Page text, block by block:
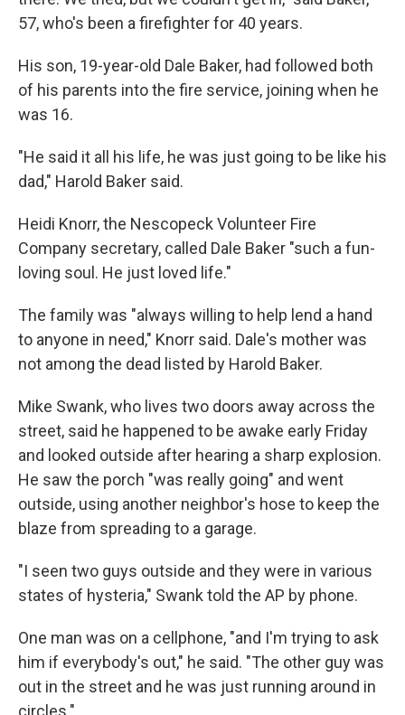
57, who's been a firefighter for 40 years.
His son, 19-year-old Dale Baker, had followed both
of his parents into the fire service, joining when he
was 16.
"He said it all his life, he was just going to be like his
dad," Harold Baker said.
Heidi Knorr, the Nescopeck Volunteer Fire
Company secretary, called Dale Baker "such a fun-
loving soul. He just loved life."
The family was "always willing to help lend a hand
to anyone in need," Knorr said. Dale's mother was
not among the dead listed by Harold Baker.
Mike Swank, who lives two doors away across the
street, said he happened to be awake early Friday
and looked outside after hearing a sharp explosion.
He saw the porch "was really going" and went
outside, using another neighbor's hose to keep the
blaze from spreading to a garage.
"I seen two guys outside and they were in various
states of hysteria," Swank told the AP by phone.
One man was on a cellphone, "and I'm trying to ask
him if everybody's out," he said. "The other guy was
out in the street and he was just running around in
circles."